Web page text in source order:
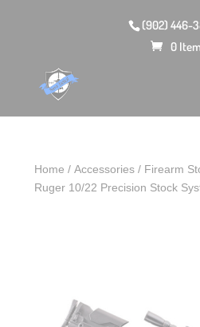
(902) 446-
0
Home /Accessories / Firearm
Ruger 10/22 Precision Stock